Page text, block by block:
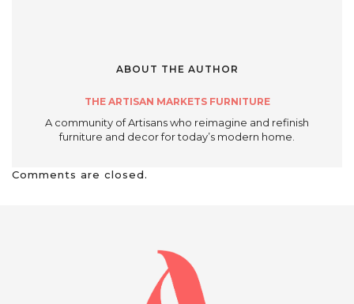
ABOUT THE AUTHOR
THE ARTISAN MARKETS FURNITURE
A community of Artisans who reimagine and refinish
furniture and decor for today’s modern home.
Comments are closed.